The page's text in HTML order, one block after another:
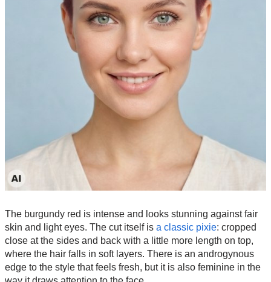
The burgundy red is intense and looks stunning against fair
skin and light eyes. The cut itself is a classic pixie: cropped
close at the sides and back with a little more length on top,
where the hair falls in soft layers. There is an androgynous
edge to the style that feels fresh, but it is also feminine in the